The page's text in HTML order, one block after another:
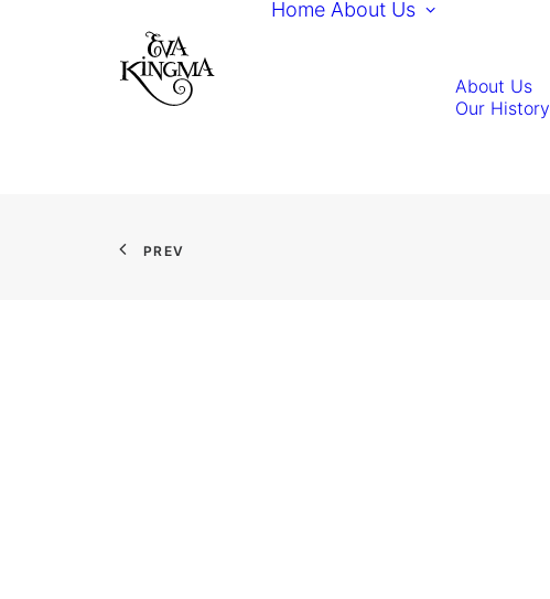
Home About Us
About Us
Our History
PREV